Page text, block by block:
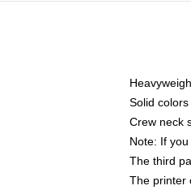
Solid
Crew neck
Note: If
The third
The printer